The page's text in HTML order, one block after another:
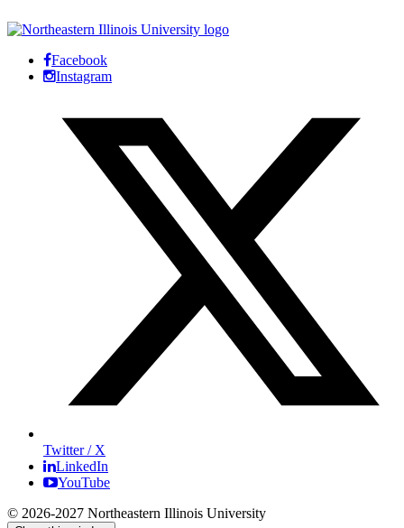
Facebook
Instagram
Twitter / X
LinkedIn
YouTube
© 2026-2027 Northeastern Illinois University